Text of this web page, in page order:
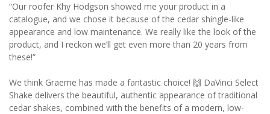
“Our roofer Khy Hodgson showed me your product in a
catalogue, and we chose it because of the cedar shingle-like
appearance and low maintenance. We really like the look of the
product, and I reckon we’ll get even more than 20 years from
these!”
We think Graeme has made a fantastic choice! 🙌 DaVinci Select
Shake delivers the beautiful, authentic appearance of traditional
cedar shakes, combined with the benefits of a modern, low-